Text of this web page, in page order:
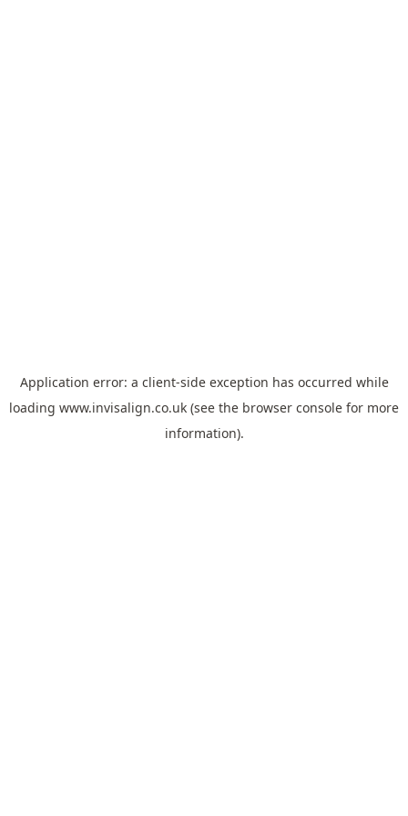
Application error: a client-side exception has occurred while
loading www.invisalign.co.uk (see the browser console for more
information).